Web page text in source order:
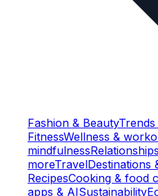
Fashion & BeautyTrends
FitnessWellness &
mindfulnessRelationships
moreTravelDestinations
RecipesCooking & food
apps & AISustainability